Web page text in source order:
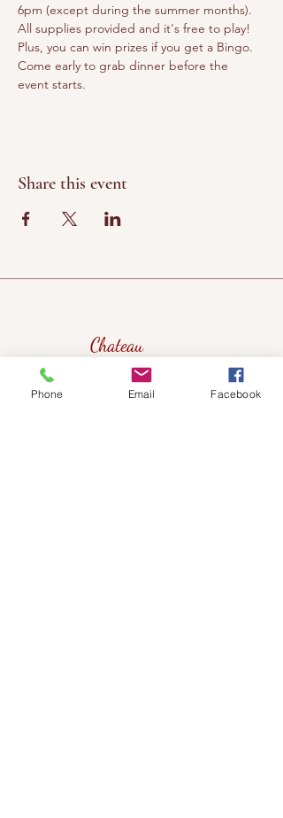
6pm (except during the summer months).
All supplies provided and it's free to play!
Plus, you can win prizes if you get a Bingo.
Come early to grab dinner before the
event starts.
Share this event
Chateau
Winery &
Vineyard
Phone Email Facebook